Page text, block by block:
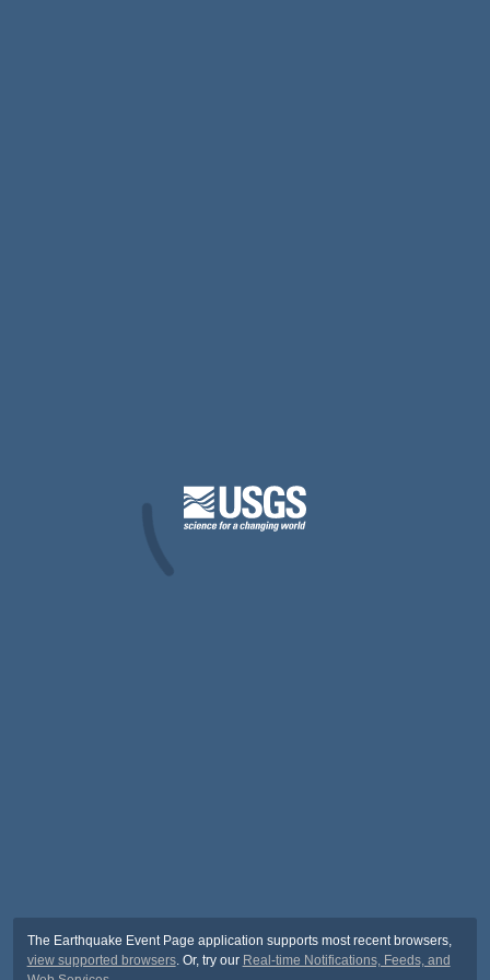
The Earthquake Event Page application supports most recent browsers,
view supported browsers. Or, try our Real-time Notifications, Feeds, and